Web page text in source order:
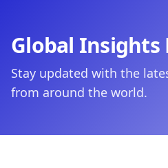
Global Insights
Stay updated with the
from around the world.